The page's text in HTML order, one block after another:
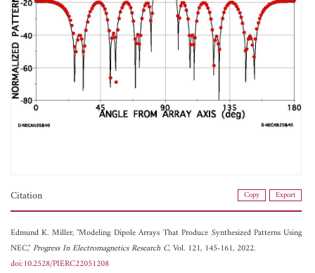
Citation Copy Export
Edmund K. Miller, "Modeling Dipole Arrays That Produce Synthesized Patterns Using
NEC,"Progress In Electromagnetics Research C, Vol. 121, 145-161, 2022.
doi:10.2528/PIERC22051208